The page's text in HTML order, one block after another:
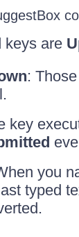
keys are
:
key
you
typed